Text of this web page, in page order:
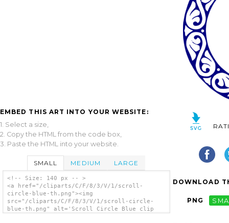
EMBED THIS ART INTO YOUR WEBSITE:
1. Select a size,
2. Copy the HTML from the code box,
3. Paste the HTML into your website.
SMALL MEDIUM LARGE
<!-- Size: 140 px -- >
<a href="/cliparts/C/F/8/3/V/1/scroll-
circle-blue-th.png"><img
src="/cliparts/C/F/8/3/V/1/scroll-circle-
blue-th.png" alt='Scroll Circle Blue clip
DOWNLOAD
PNG